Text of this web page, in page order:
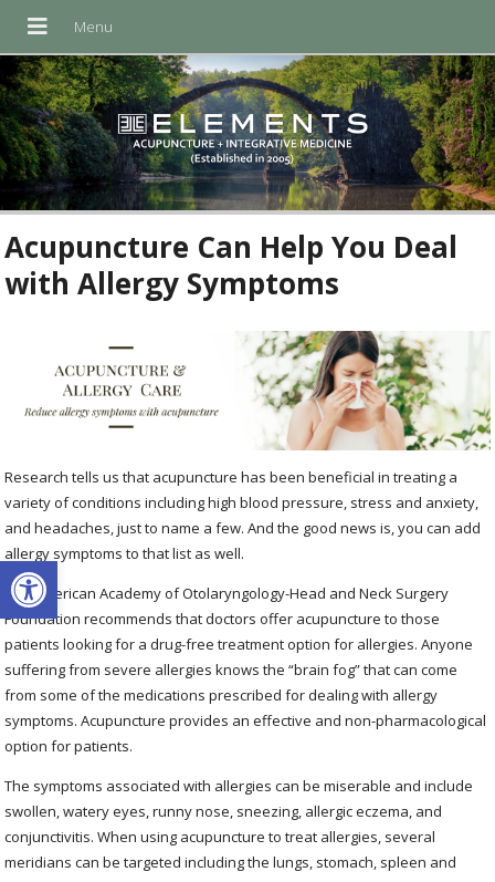
Open toolbar
Acupuncture Can Help You Deal
with Allergy Symptoms
Research tells us that acupuncture has been beneficial in treating a
variety of conditions including high blood pressure, stress and anxiety,
and headaches, just to name a few. And the good news is, you can add
allergy symptoms to that list as well.
The American Academy of Otolaryngology-Head and Neck Surgery
Foundation recommends that doctors offer acupuncture to those
patients looking for a drug-free treatment option for allergies. Anyone
suffering from severe allergies knows the “brain fog” that can come
from some of the medications prescribed for dealing with allergy
symptoms. Acupuncture provides an effective and non-pharmacological
option for patients.
The symptoms associated with allergies can be miserable and include
swollen, watery eyes, runny nose, sneezing, allergic eczema, and
conjunctivitis. When using acupuncture to treat allergies, several
meridians can be targeted including the lungs, stomach, spleen and